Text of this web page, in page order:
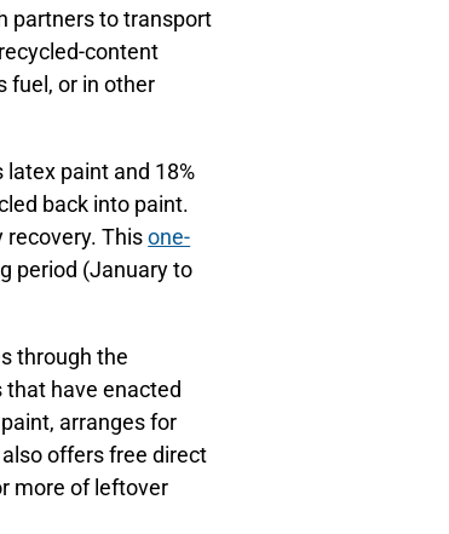
partners to transport
content
fuel, or in other
paint and 18%
back into paint.
recovery. Thisone-
period (January to
through the
have enacted
arranges for
offers free direct
more of leftover